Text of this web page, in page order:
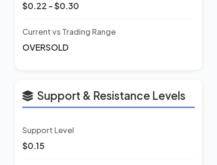
$0.22 - $0.30
Current vs Trading Range
OVERSOLD
Support & Resistance Levels
Support Level
$0.15